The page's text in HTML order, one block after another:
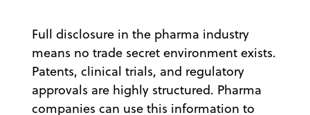
Full disclosure in the pharma industry
means no trade secret environment exists.
Patents, clinical trials, and regulatory
approvals are highly structured. Pharma
companies can use this information to